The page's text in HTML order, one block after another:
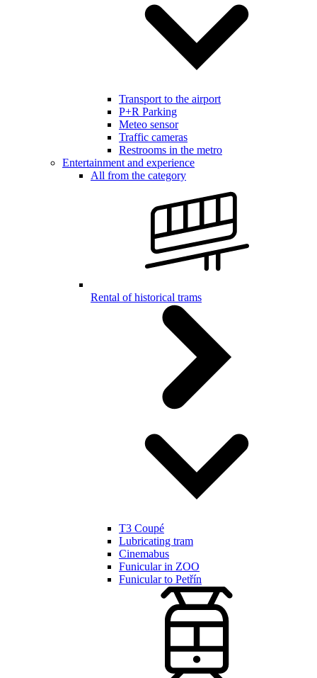
Transport to the airport
P+R Parking
Meteo sensor
Traffic cameras
Restrooms in the metro
Entertainment and experience
All from the category
Rental of historical trams
T3 Coupé
Lubricating tram
Cinemabus
Funicular in ZOO
Funicular to Petřín